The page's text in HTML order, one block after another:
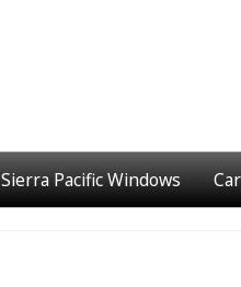
Sierra Pacific Windows